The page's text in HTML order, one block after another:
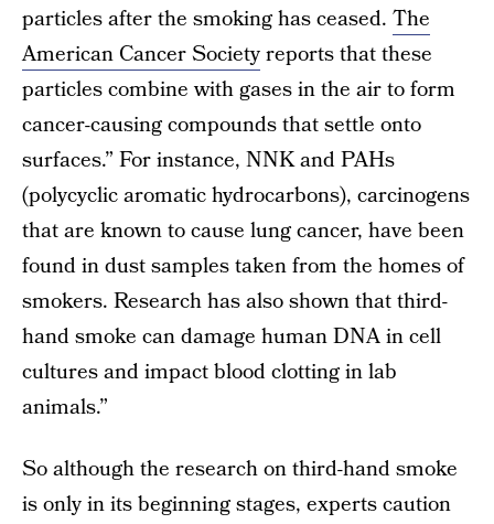
particles after the smoking has ceased. The
American Cancer Societyreports that these
particles combine with gases in the air to form
cancer-causing compounds that settle onto
surfaces.” For instance, NNK and PAHs
(polycyclic aromatic hydrocarbons), carcinogens
that are known to cause lung cancer, have been
found in dust samples taken from the homes of
smokers. Research has also shown that third-
hand smoke can damage human DNA in cell
cultures and impact blood clotting in lab
animals.”
So although the research on third-hand smoke
is only in its beginning stages, experts caution